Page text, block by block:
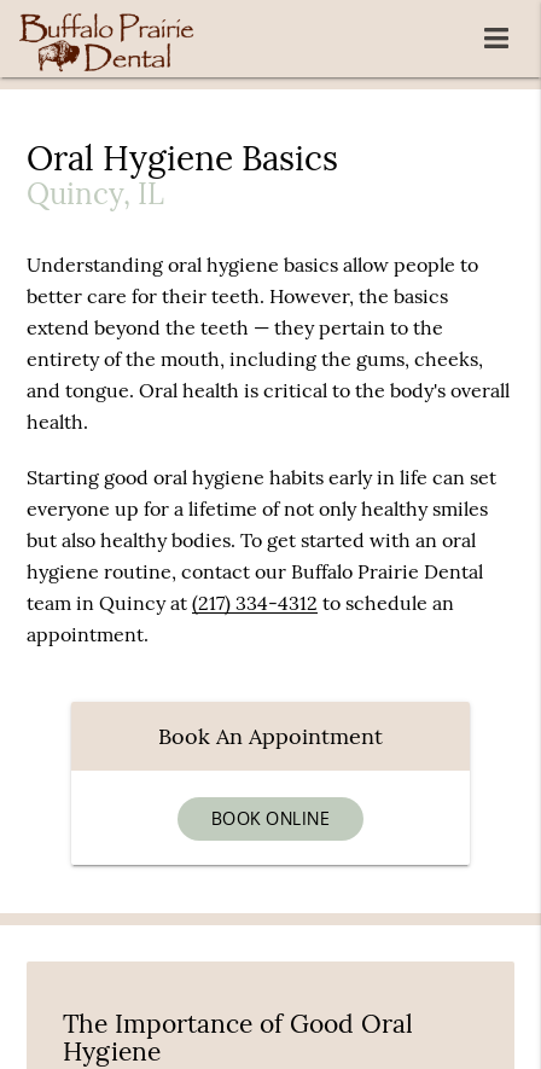
Oral Hygiene Basics
Quincy, IL
Understanding oral hygiene basics allow people to
better care for their teeth. However, the basics
extend beyond the teeth — they pertain to the
entirety of the mouth, including the gums, cheeks,
and tongue. Oral health is critical to the body's overall
health.
Starting good oral hygiene habits early in life can set
everyone up for a lifetime of not only healthy smiles
but also healthy bodies. To get started with an oral
hygiene routine, contact our Buffalo Prairie Dental
team in Quincy at(217) 334-4312 to schedule an
appointment.
Book An Appointment
BOOK ONLINE
The Importance of Good Oral
Hygiene